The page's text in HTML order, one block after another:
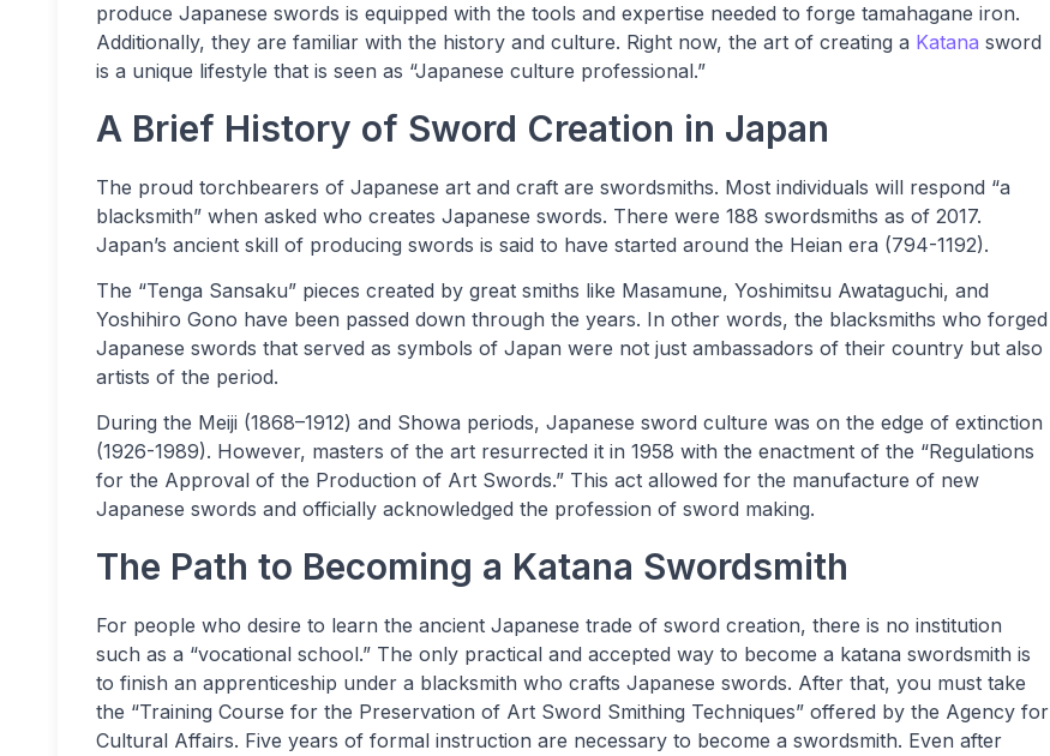
produce Japanese swords is equipped with the tools and expertise needed to forge tamahagane iron.
Additionally, they are familiar with the history and culture. Right now, the art of creating a Katana sword
is a unique lifestyle that is seen as “Japanese culture professional.”
A Brief History of Sword Creation in Japan
The proud torchbearers of Japanese art and craft are swordsmiths. Most individuals will respond “a
blacksmith” when asked who creates Japanese swords. There were 188 swordsmiths as of 2017.
Japan’s ancient skill of producing swords is said to have started around the Heian era (794-1192).
The “Tenga Sansaku” pieces created by great smiths like Masamune, Yoshimitsu Awataguchi, and
Yoshihiro Gono have been passed down through the years. In other words, the blacksmiths who forged
Japanese swords that served as symbols of Japan were not just ambassadors of their country but also
artists of the period.
During the Meiji (1868–1912) and Showa periods, Japanese sword culture was on the edge of extinction
(1926-1989). However, masters of the art resurrected it in 1958 with the enactment of the “Regulations
for the Approval of the Production of Art Swords.” This act allowed for the manufacture of new
Japanese swords and officially acknowledged the profession of sword making.
The Path to Becoming a Katana Swordsmith
For people who desire to learn the ancient Japanese trade of sword creation, there is no institution
such as a “vocational school.” The only practical and accepted way to become a katana swordsmith is
to finish an apprenticeship under a blacksmith who crafts Japanese swords. After that, you must take
the “Training Course for the Preservation of Art Sword Smithing Techniques” offered by the Agency for
Cultural Affairs. Five years of formal instruction are necessary to become a swordsmith. Even after